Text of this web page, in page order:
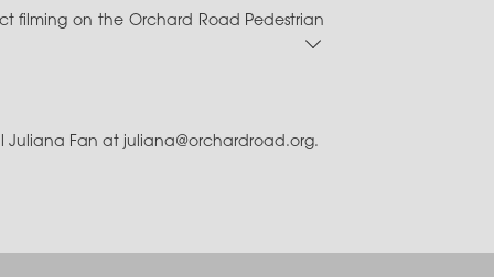
filming on the Orchard Road Pedestrian
.
Juliana Fan at juliana@orchardroad.org.